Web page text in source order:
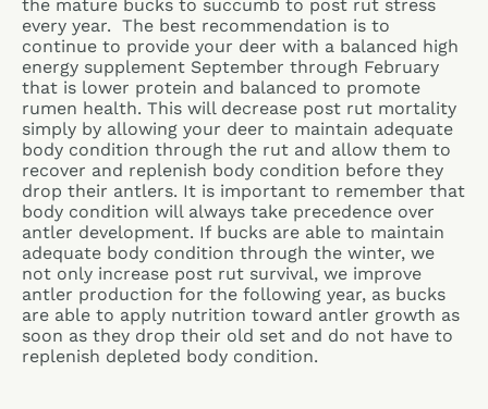
the mature bucks to succumb to post rut stress
every year. The best recommendation is to
continue to provide your deer with a balanced high
energy supplement September through February
that is lower protein and balanced to promote
rumen health. This will decrease post rut mortality
simply by allowing your deer to maintain adequate
body condition through the rut and allow them to
recover and replenish body condition before they
drop their antlers. It is important to remember that
body condition will always take precedence over
antler development. If bucks are able to maintain
adequate body condition through the winter, we
not only increase post rut survival, we improve
antler production for the following year, as bucks
are able to apply nutrition toward antler growth as
soon as they drop their old set and do not have to
replenish depleted body condition.